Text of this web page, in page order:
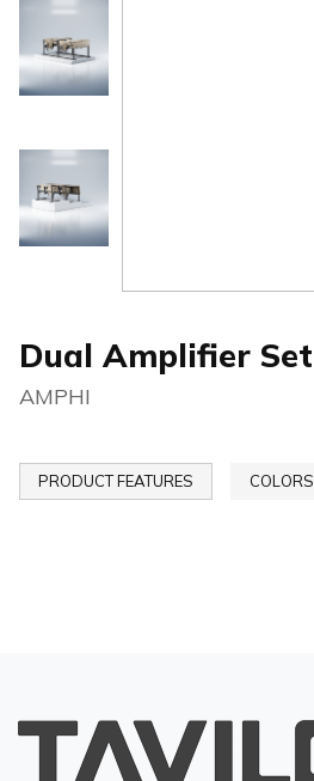
Dual Amplifier Set
AMPHI
PRODUCT FEATURES COLORS